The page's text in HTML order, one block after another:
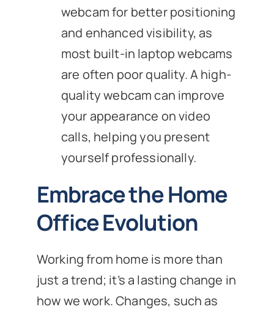
webcam for better positioning
and enhanced visibility, as
most built-in laptop webcams
are often poor quality. A high-
quality webcam can improve
your appearance on video
calls, helping you present
yourself professionally.
Embrace the Home
Office Evolution
Working from home is more than
just a trend; it’s a lasting change in
how we work. Changes, such as